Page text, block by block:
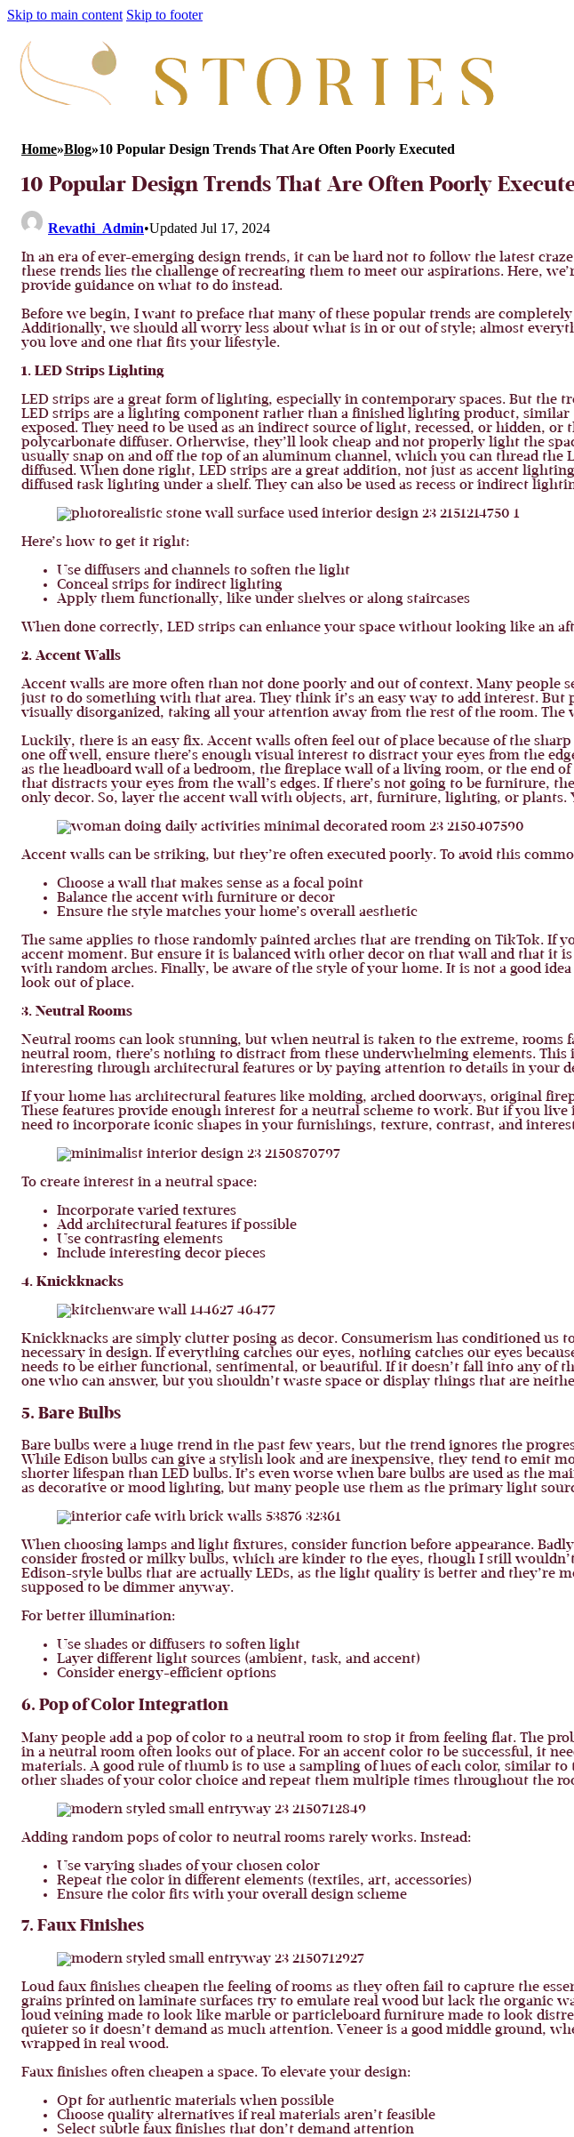
Skip to main content Skip to footer
Home»Blog»10 Popular Design Trends That Are Often Poorly Executed
10 Popular Design Trends That Are Often Poorly
Revathi_Admin•Updated Jul 17, 2024
In an era of ever-emerging design trends, it can be hard not to follow the latest
these trends lies the challenge of recreating them to meet our aspirations. Here,
provide guidance on what to do instead.
Before we begin, I want to preface that many of these popular trends are
Additionally, we should all worry less about what is in or out of style; almost
you love and one that fits your lifestyle.
1. LED Strips Lighting
LED strips are a great form of lighting, especially in contemporary spaces. But
LED strips are a lighting component rather than a finished lighting product,
exposed. They need to be used as an indirect source of light, recessed, or hidden,
polycarbonate diffuser. Otherwise, they’ll look cheap and not properly light the
usually snap on and off the top of an aluminum channel, which you can thread
diffused. When done right, LED strips are a great addition, not just as accent
diffused task lighting under a shelf. They can also be used as recess or indirect
Here’s how to get it right:
Use diffusers and channels to soften the light
Conceal strips for indirect lighting
Apply them functionally, like under shelves or along staircases
When done correctly, LED strips can enhance your space without looking like an
2. Accent Walls
Accent walls are more often than not done poorly and out of context. Many
just to do something with that area. They think it’s an easy way to add interest.
visually disorganized, taking all your attention away from the rest of the room.
Luckily, there is an easy fix. Accent walls often feel out of place because of the
one off well, ensure there’s enough visual interest to distract your eyes from the
as the headboard wall of a bedroom, the fireplace wall of a living room, or the end
that distracts your eyes from the wall’s edges. If there’s not going to be furniture,
only decor. So, layer the accent wall with objects, art, furniture, lighting, or plants.
Accent walls can be striking, but they’re often executed poorly. To avoid this
Choose a wall that makes sense as a focal point
Balance the accent with furniture or decor
Ensure the style matches your home’s overall aesthetic
The same applies to those randomly painted arches that are trending on TikTok. If
accent moment. But ensure it is balanced with other decor on that wall and that it
with random arches. Finally, be aware of the style of your home. It is not a good
look out of place.
3. Neutral Rooms
Neutral rooms can look stunning, but when neutral is taken to the extreme,
neutral room, there’s nothing to distract from these underwhelming elements.
interesting through architectural features or by paying attention to details in your
If your home has architectural features like molding, arched doorways, original
These features provide enough interest for a neutral scheme to work. But if you
need to incorporate iconic shapes in your furnishings, texture, contrast, and
To create interest in a neutral space:
Incorporate varied textures
Add architectural features if possible
Use contrasting elements
Include interesting decor pieces
4. Knickknacks
Knickknacks are simply clutter posing as decor. Consumerism has conditioned us
necessary in design. If everything catches our eyes, nothing catches our eyes
needs to be either functional, sentimental, or beautiful. If it doesn’t fall into any of
one who can answer, but you shouldn’t waste space or display things that are
5. Bare Bulbs
Bare bulbs were a huge trend in the past few years, but the trend ignores the
While Edison bulbs can give a stylish look and are inexpensive, they tend to emit
shorter lifespan than LED bulbs. It’s even worse when bare bulbs are used as the
as decorative or mood lighting, but many people use them as the primary light
When choosing lamps and light fixtures, consider function before appearance.
consider frosted or milky bulbs, which are kinder to the eyes, though I still
Edison-style bulbs that are actually LEDs, as the light quality is better and they’re
supposed to be dimmer anyway.
For better illumination:
Use shades or diffusers to soften light
Layer different light sources (ambient, task, and accent)
Consider energy-efficient options
6. Pop of Color Integration
Many people add a pop of color to a neutral room to stop it from feeling flat. The
in a neutral room often looks out of place. For an accent color to be successful, it
materials. A good rule of thumb is to use a sampling of hues of each color, similar
other shades of your color choice and repeat them multiple times throughout the
Adding random pops of color to neutral rooms rarely works. Instead:
Use varying shades of your chosen color
Repeat the color in different elements (textiles, art, accessories)
Ensure the color fits with your overall design scheme
7. Faux Finishes
Loud faux finishes cheapen the feeling of rooms as they often fail to capture the
grains printed on laminate surfaces try to emulate real wood but lack the organic
loud veining made to look like marble or particleboard furniture made to look
quieter so it doesn’t demand as much attention. Veneer is a good middle ground,
wrapped in real wood.
Faux finishes often cheapen a space. To elevate your design:
Opt for authentic materials when possible
Choose quality alternatives if real materials aren’t feasible
Select subtle faux finishes that don’t demand attention